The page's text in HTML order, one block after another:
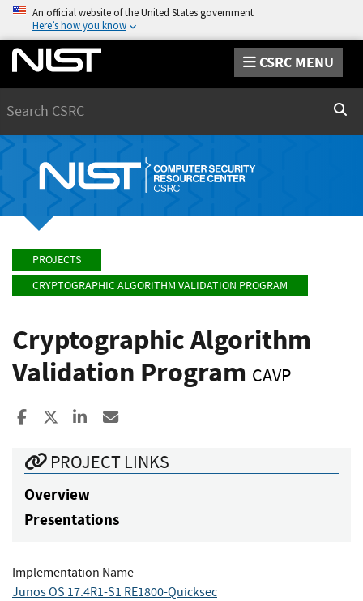
An official website of the United States government
Here’s how you know
CSRC MENU
PROJECTS
CRYPTOGRAPHIC ALGORITHM VALIDATION PROGRAM
Cryptographic Algorithm
Validation Program CAVP
Share to Facebook
Share to XShare to LinkedIn
PROJECT LINKS
Overview
Presentations
Implementation Name
Junos OS 17.4R1-S1 RE1800-Quicksec